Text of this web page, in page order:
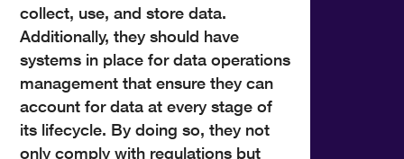
collect, use, and store data.
Additionally, they should have
systems in place for data operations
management that ensure they can
account for data at every stage of
its lifecycle. By doing so, they not
only comply with regulations but